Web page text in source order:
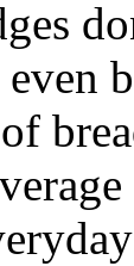
even